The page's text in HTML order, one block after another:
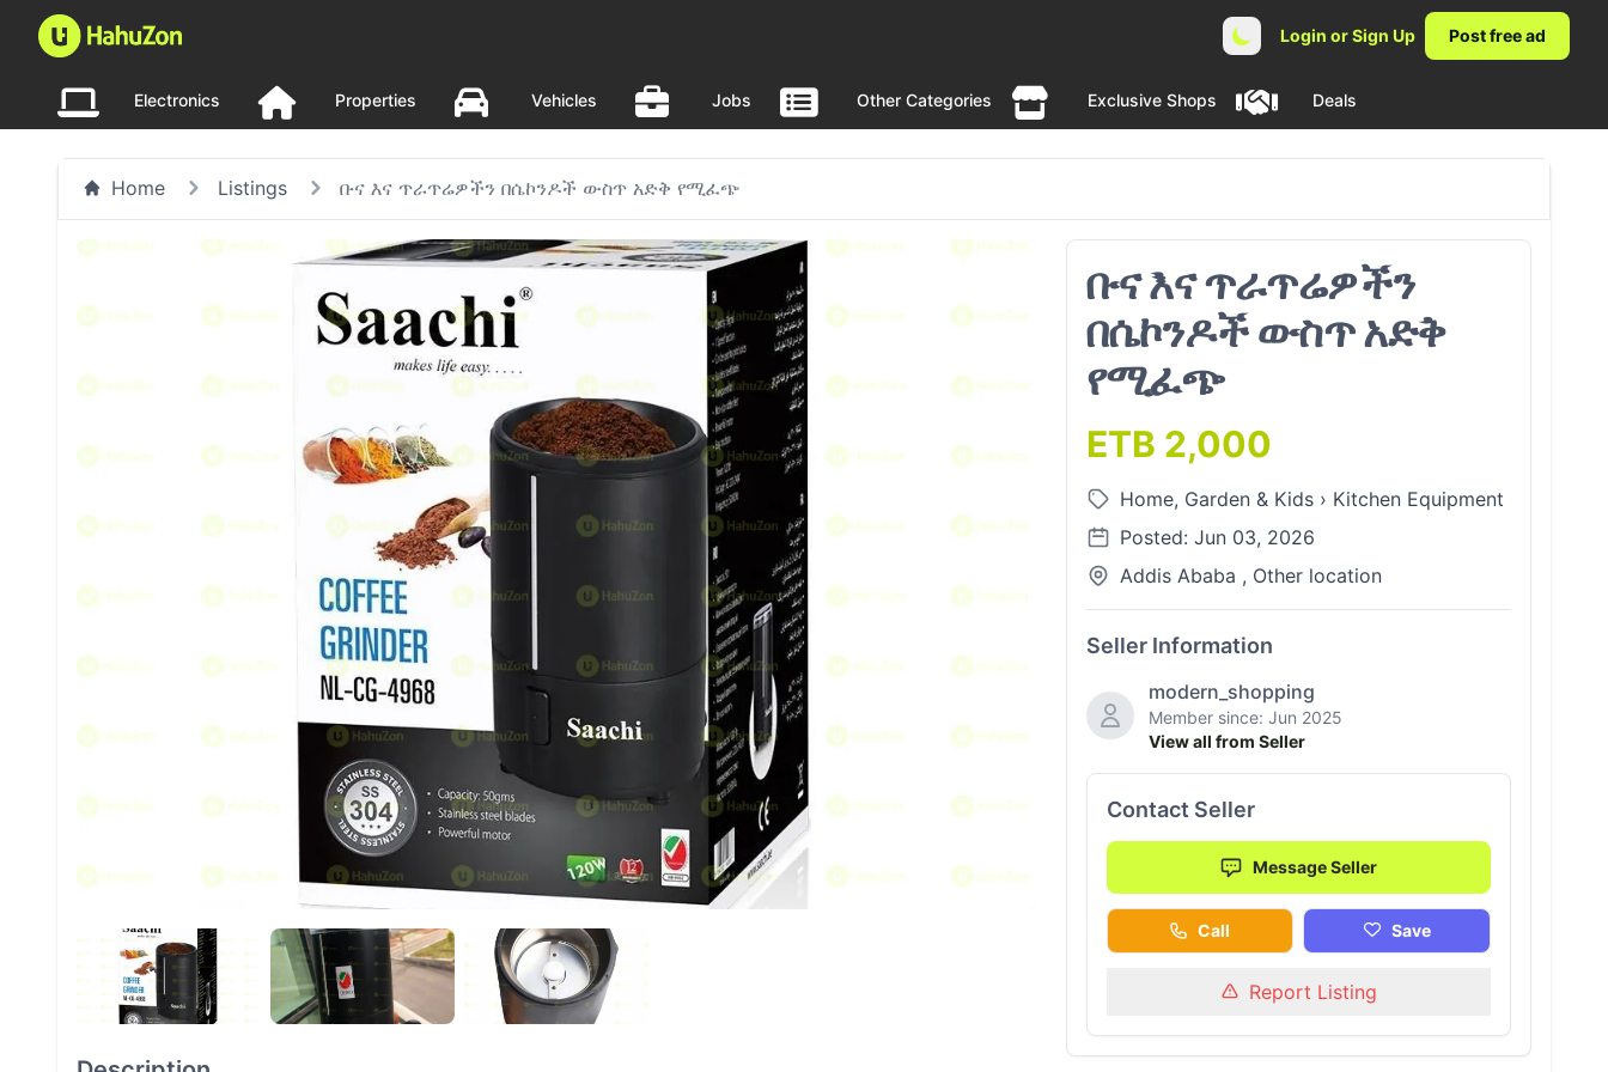
Login or Sign Up Post free ad
Electronics Properties Vehicles Jobs Other Categories Exclusive Shops Deals
Home Listings ቡና እና ጥራጥሬዎችን በሴኮንዶች ውስጥ አድቅ የሚፈጭ
ቡና እና ጥራጥሬዎችን
በሴኮንዶች ውስጥ አድቅ
የሚፈጭ
ETB 2,000
Home, Garden & Kids › Kitchen Equipment
Posted: Jun 03, 2026
Addis Ababa , Other location
Seller Information
modern_shopping
Member since: Jun 2025
View all from Seller
Contact Seller
Message Seller
Call Save
Report Listing